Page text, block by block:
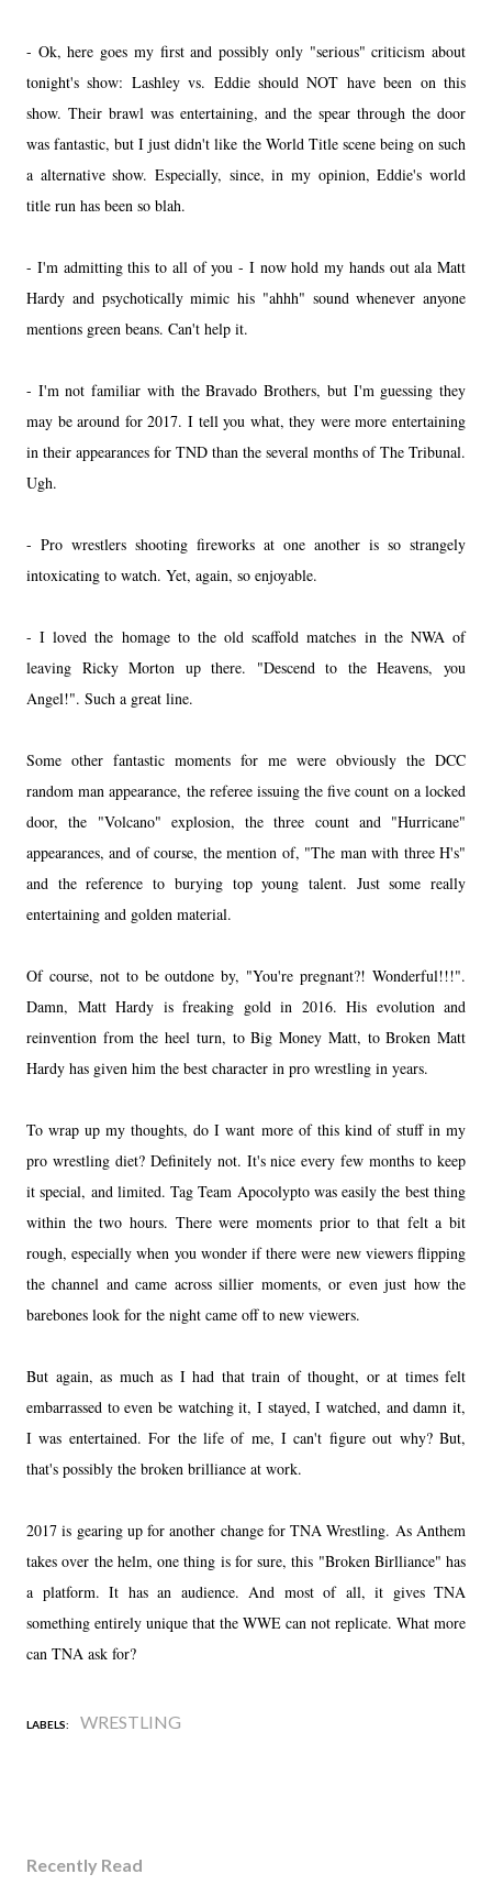
- Ok, here goes my first and possibly only "serious" criticism about
tonight's show: Lashley vs. Eddie should NOT have been on this
show. Their brawl was entertaining, and the spear through the door
was fantastic, but I just didn't like the World Title scene being on such
a alternative show. Especially, since, in my opinion, Eddie's world
title run has been so blah.
- I'm admitting this to all of you - I now hold my hands out ala Matt
Hardy and psychotically mimic his "ahhh" sound whenever anyone
mentions green beans. Can't help it.
- I'm not familiar with the Bravado Brothers, but I'm guessing they
may be around for 2017. I tell you what, they were more entertaining
in their appearances for TND than the several months of The Tribunal.
Ugh.
- Pro wrestlers shooting fireworks at one another is so strangely
intoxicating to watch. Yet, again, so enjoyable.
- I loved the homage to the old scaffold matches in the NWA of
leaving Ricky Morton up there. "Descend to the Heavens, you
Angel!". Such a great line.
Some other fantastic moments for me were obviously the DCC
random man appearance, the referee issuing the five count on a locked
door, the "Volcano" explosion, the three count and "Hurricane"
appearances, and of course, the mention of, "The man with three H's"
and the reference to burying top young talent. Just some really
entertaining and golden material.
Of course, not to be outdone by, "You're pregnant?! Wonderful!!!".
Damn, Matt Hardy is freaking gold in 2016. His evolution and
reinvention from the heel turn, to Big Money Matt, to Broken Matt
Hardy has given him the best character in pro wrestling in years.
To wrap up my thoughts, do I want more of this kind of stuff in my
pro wrestling diet? Definitely not. It's nice every few months to keep
it special, and limited. Tag Team Apocolypto was easily the best thing
within the two hours. There were moments prior to that felt a bit
rough, especially when you wonder if there were new viewers flipping
the channel and came across sillier moments, or even just how the
barebones look for the night came off to new viewers.
But again, as much as I had that train of thought, or at times felt
embarrassed to even be watching it, I stayed, I watched, and damn it,
I was entertained. For the life of me, I can't figure out why? But,
that's possibly the broken brilliance at work.
2017 is gearing up for another change for TNA Wrestling. As Anthem
takes over the helm, one thing is for sure, this "Broken Birlliance" has
a platform. It has an audience. And most of all, it gives TNA
something entirely unique that the WWE can not replicate. What more
can TNA ask for?
LABELS: WRESTLING
Recently Read